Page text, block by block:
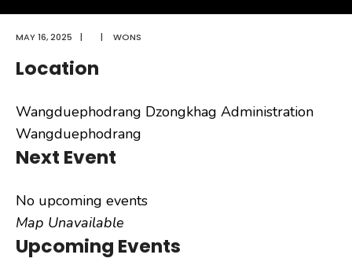
MAY 16, 2025 | | WONS
Location
Wangduephodrang Dzongkhag Administration
Wangduephodrang
Next Event
No upcoming events
Map Unavailable
Upcoming Events